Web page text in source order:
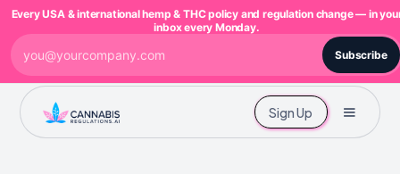
Sign Up
Every USA & international hemp & THC policy and regulation change — in
inbox every Monday.
Subscribe